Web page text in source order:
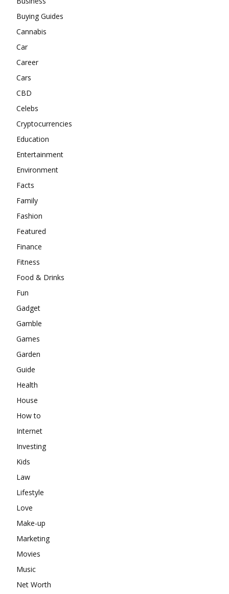
Buying Guides
Cannabis
Car
Career
Cars
CBD
Celebs
Cryptocurrencies
Education
Entertainment
Environment
Facts
Family
Fashion
Featured
Finance
Fitness
Food & Drinks
Fun
Gadget
Gamble
Games
Garden
Guide
Health
House
How to
Internet
Investing
Kids
Law
Lifestyle
Love
Make-up
Marketing
Movies
Music
Net Worth